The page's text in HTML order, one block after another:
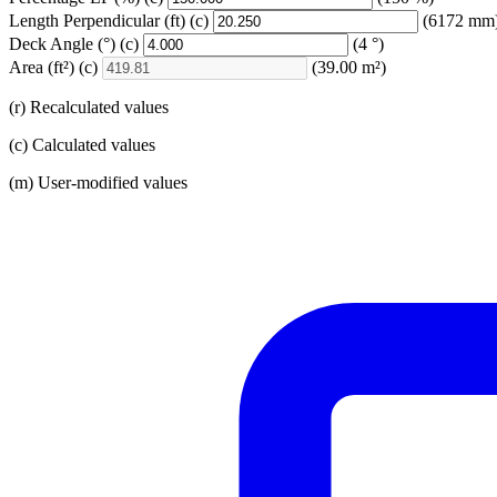
Length Perpendicular(ft) (c)
(6172
Deck Angle (°) (c)
(4 °)
Area (ft²) (c) (39.00 m²)
(r) Recalculated values
(c) Calculated values
(m) User-modified values